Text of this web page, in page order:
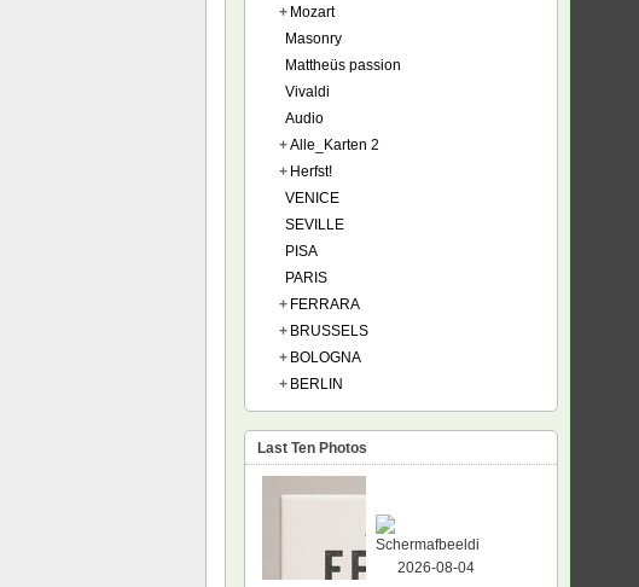
+ Mozart
Masonry
Mattheüs passion
Vivaldi
Audio
+Alle_Karten 2
+ Herfst!
VENICE
SEVILLE
PISA
PARIS
+ FERRARA
+ BRUSSELS
+ BOLOGNA
+ BERLIN
Last Ten Photos